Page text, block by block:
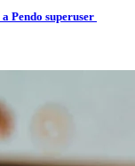
Pendo superuser